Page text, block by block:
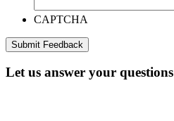
CAPTCHA
Let us answer your questions